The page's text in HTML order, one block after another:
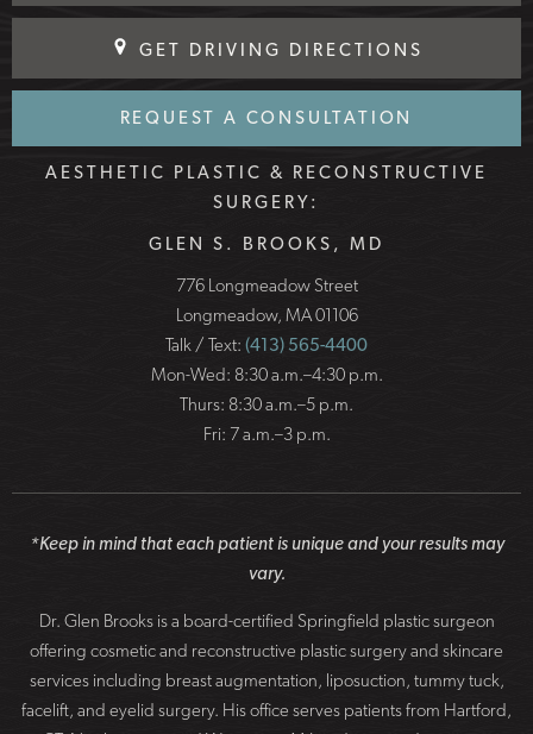
GET DRIVING DIRECTIONS
REQUEST A CONSULTATION
AESTHETIC PLASTIC & RECONSTRUCTIVE
SURGERY:
GLEN S. BROOKS, MD
776 Longmeadow Street
Longmeadow, MA 01106
Talk / Text: (413) 565-4400
Mon-Wed: 8:30 a.m.–4:30 p.m.
Thurs: 8:30 a.m.–5 p.m.
Fri: 7 a.m.–3 p.m.
*Keep in mind that each patient is unique and your results may
vary.
Dr. Glen Brooks is a board-certified Springfield plastic surgeon
offering cosmetic and reconstructive plastic surgery and skincare
services including breast augmentation, liposuction, tummy tuck,
facelift, and eyelid surgery. His office serves patients from Hartford,